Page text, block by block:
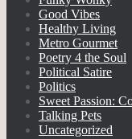
Good Vibes
Healthy Living
Metro Gourmet
Poetry 4 the Soul
Political Satire
Politics
Sweet Passion:
Talking Pets
Uncategorized